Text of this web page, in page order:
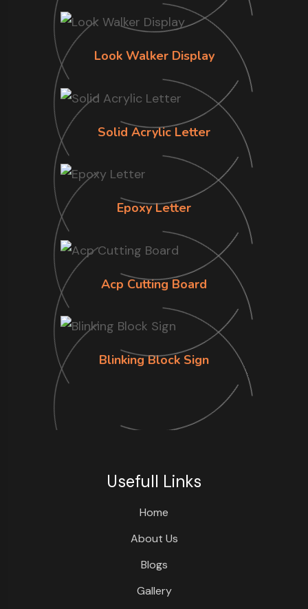
Look Walker Display
Solid Acrylic Letter
Epoxy Letter
Acp Cutting Board
Blinking Block Sign
Usefull Links
Home
About Us
Blogs
Gallery